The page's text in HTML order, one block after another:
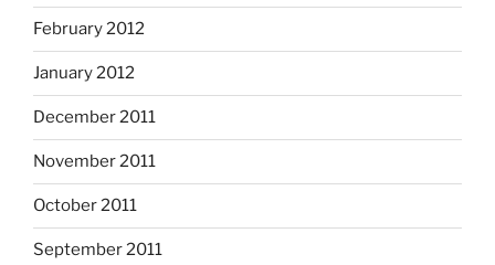
February 2012
January 2012
December 2011
November 2011
October 2011
September 2011